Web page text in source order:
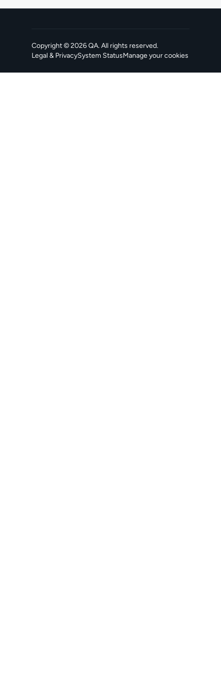
Copyright ©2026QA. All rights reserved.
Legal & PrivacySystem Status
, opens in a new tabManage your cookies